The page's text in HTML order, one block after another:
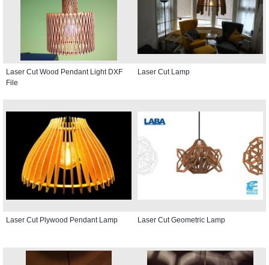
Laser Cut Wood Pendant Light DXF
File
Laser Cut Lamp
Laser Cut Plywood Pendant Lamp Laser Cut Geometric Lamp